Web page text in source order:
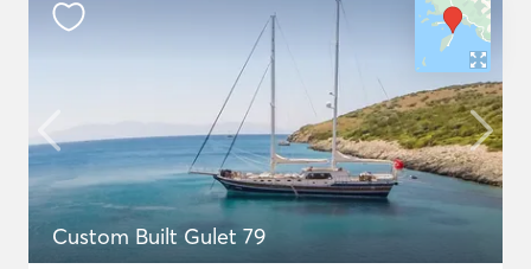
Custom Built Gulet 79